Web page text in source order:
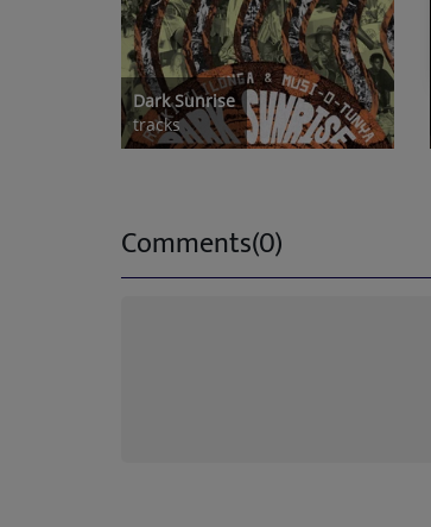
Dark Sunrise
tracks
Comments(0)